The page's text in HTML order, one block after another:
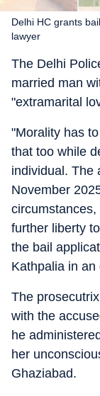
Delhi HC grants
lawyer
The Delhi
married man
"extramarital
"Morality has
that too while
individual. The
November
further liberty
the bail
Kathpalia in
The
with the
he
her
Ghaziabad.